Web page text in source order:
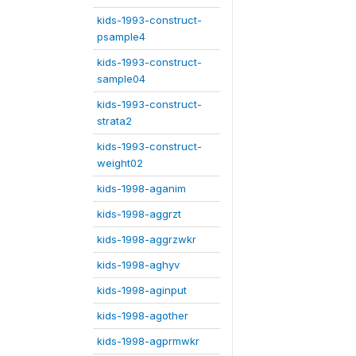
kids-1993-construct-
psample4
kids-1993-construct-
sample04
kids-1993-construct-
strata2
kids-1993-construct-
weight02
kids-1998-aganim
kids-1998-aggrzt
kids-1998-aggrzwkr
kids-1998-aghyv
kids-1998-aginput
kids-1998-agother
kids-1998-agprmwkr